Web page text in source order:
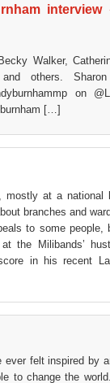
interview
Walker,
and others.
on
[…]
at a national
branches and
to some people,
the Milibands’
in his recent
felt inspired by
to change the